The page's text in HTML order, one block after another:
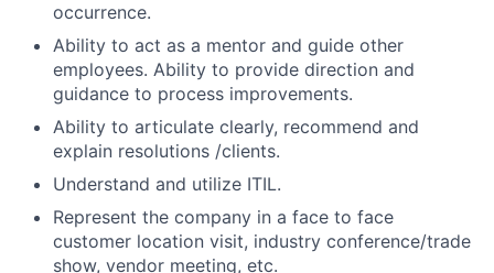
occurrence.
Ability to act as a mentor and guide other
employees. Ability to provide direction and
guidance to process improvements.
Ability to articulate clearly, recommend and
explain resolutions /clients.
Understand and utilize ITIL.
Represent the company in a face to face
customer location visit, industry conference/trade
show, vendor meeting, etc.